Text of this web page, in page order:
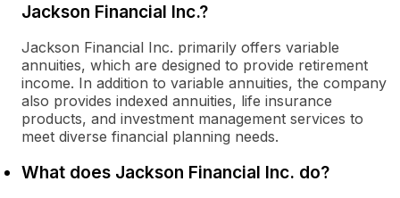
Jackson Financial Inc.?
Jackson Financial Inc. primarily offers variable
annuities, which are designed to provide retirement
income. In addition to variable annuities, the company
also provides indexed annuities, life insurance
products, and investment management services to
meet diverse financial planning needs.
What does Jackson Financial Inc. do?